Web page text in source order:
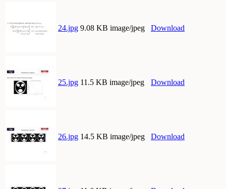
24.jpg 9.08 KB image/jpeg Download
25.jpg 11.5 KB image/jpeg Download
26.jpg 14.5 KB image/jpeg Download